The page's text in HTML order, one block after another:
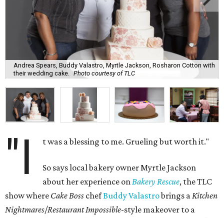
Andrea Spears, Buddy Valastro, Myrtle Jackson, Rosharon Cotton with
their wedding cake.
Photo courtesy of TLC
"I t was a blessing to me. Grueling but worth it."
So says local bakery owner Myrtle Jackson
about her experience onBakery Rescue, the TLC
show where Cake Boss chefBuddy Valastrobrings aKitchen
Nightmares/Restaurant Impossible-style makeover to a